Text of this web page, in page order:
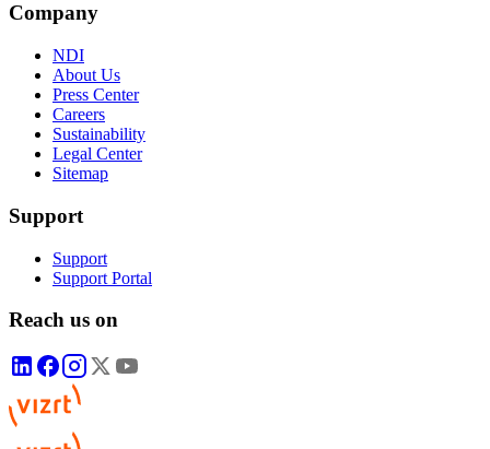
Company
NDI
About Us
Press Center
Careers
Sustainability
Legal Center
Sitemap
Support
Support
Support Portal
Reach us on